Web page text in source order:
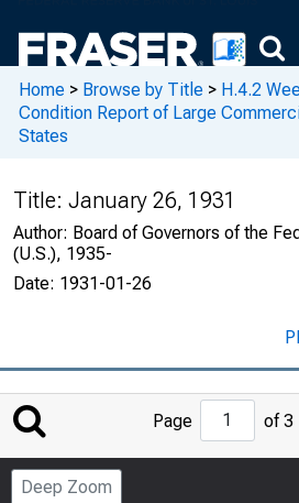
Home > Browse by Title > H.4.2
Condition Report of Large
States
Title: January 26, 1931
Author: Board of Governors of the
(U.S.), 1935-
Date: 1931-01-26
Jump
to
Page
Page of 3
Deep Zoom